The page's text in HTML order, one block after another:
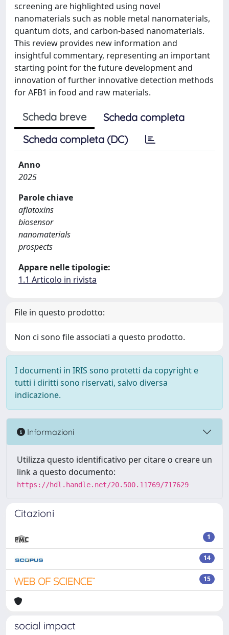
screening are highlighted using novel
nanomaterials such as noble metal nanomaterials,
quantum dots, and carbon-based nanomaterials.
This review provides new information and
insightful commentary, representing an important
starting point for the future development and
innovation of further innovative detection methods
for AFB1 in food and raw materials.
Scheda breve
Scheda completa
Scheda completa (DC)
Anno
2025
Parole chiave
aflatoxins
biosensor
nanomaterials
prospects
Appare nelle tipologie:
1.1 Articolo in rivista
File in questo prodotto:
Non ci sono file associati a questo prodotto.
I documenti in IRIS sono protetti da copyright e
tutti i diritti sono riservati, salvo diversa
indicazione.
Informazioni
Utilizza questo identificativo per citare o creare un
link a questo documento:
https://hdl.handle.net/20.500.11769/717629
Citazioni
1
14
15
social impact